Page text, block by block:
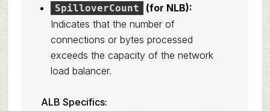
SpilloverCount
(for NLB):
Indicates that the number of
connections or bytes processed
exceeds the capacity of the network
load balancer.
ALB Specifics: